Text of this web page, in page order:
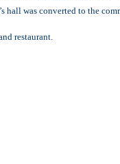
hall was converted to the
restaurant.